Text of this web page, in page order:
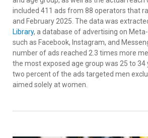
included 411 ads from 88 operators that
and February 2025. The data was
Library, a database of advertising on
such as Facebook, Instagram, and
number of ads reached 2.3 times more
the most exposed age group was 25 to 34
two percent of the ads targeted men
aimed solely at women.